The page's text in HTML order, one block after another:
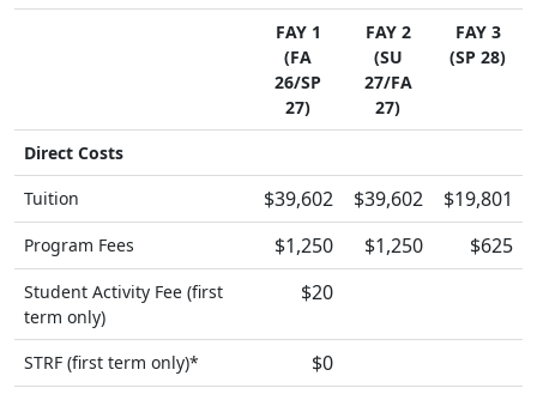
FAY 1
(FA
26/SP
27)
FAY 2
(SU
27/FA
27)
FAY 3
(SP 28)
Direct Costs
Tuition
$39,602 $39,602 $19,801
Program Fees $1,250 $1,250 $625
Student Activity Fee (first
term only)
$20
STRF (first term only)* $0